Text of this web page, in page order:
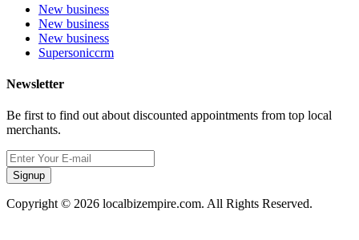
New business
New business
New business
Supersoniccrm
Newsletter
Be first to find out about discounted appointments from top local
merchants.
Signup
Copyright © 2026 localbizempire.com. All Rights Reserved.